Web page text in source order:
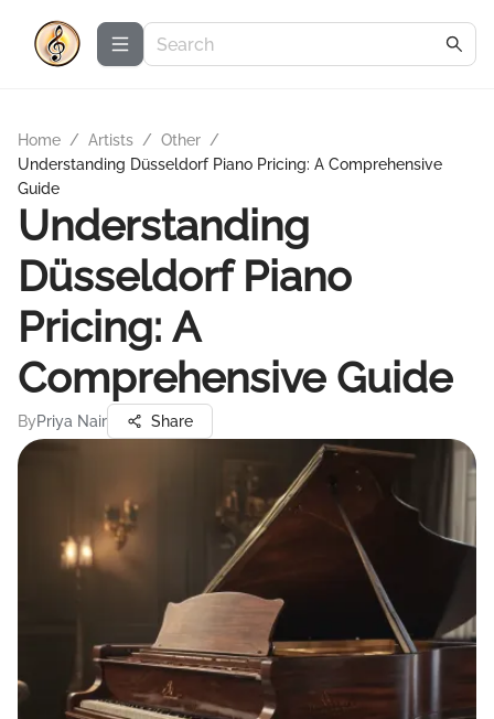
Home / Artists / Other /
Understanding Düsseldorf Piano Pricing: A Comprehensive
Guide
Understanding
Düsseldorf Piano
Pricing: A
Comprehensive Guide
ByPriya Nair Share